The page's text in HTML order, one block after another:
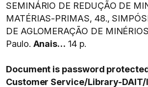
SEMINÁRIO DE REDUÇÃO DE
MATÉRIAS-PRIMAS, 48.,
DE AGLOMERAÇÃO DE
Paulo. Anais… 14 p.
Document is password
Customer Service/Library-DAIT/